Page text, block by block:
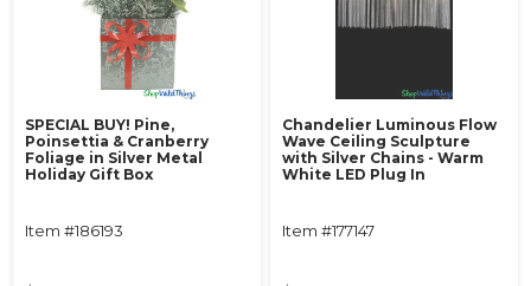
SPECIAL BUY! Pine,
Poinsettia & Cranberry
Foliage in Silver Metal
Holiday Gift Box
Item #186193
Chandelier Luminous Flow
Wave Ceiling Sculpture
with Silver Chains - Warm
White LED Plug In
Item #177147